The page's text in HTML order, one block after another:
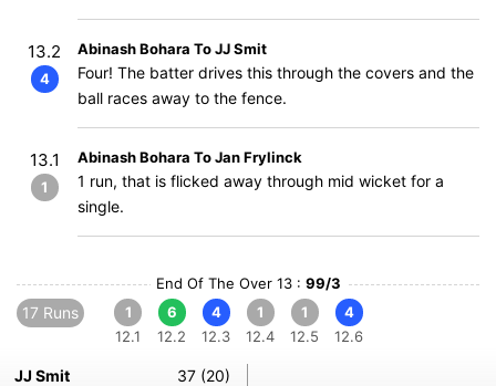
13.2
4
Abinash Bohara To JJ Smit
Four! The batter drives this through the covers and the
ball races away to the fence.
13.1
1
Abinash Bohara To Jan Frylinck
1 run, that is flicked away through mid wicket for a
single.
End Of The Over 13 : 99/3
17 Runs
1
12.1
6
12.2
4
12.3
1
12.4
1
12.5
4
12.6
JJ Smit
37 (20)